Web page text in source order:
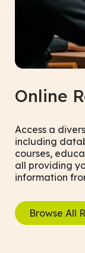
Online
Access a
including
courses,
all providing
information
Browse All